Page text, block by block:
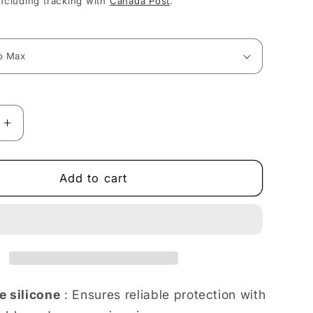
Increase
quantity
for
Blooming
Floral
case
Add to cart
silicone : Ensures reliable protection with